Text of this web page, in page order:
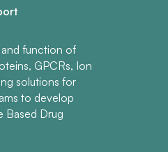
and function of
GPCRs, Ion
solutions for
to develop
Based Drug